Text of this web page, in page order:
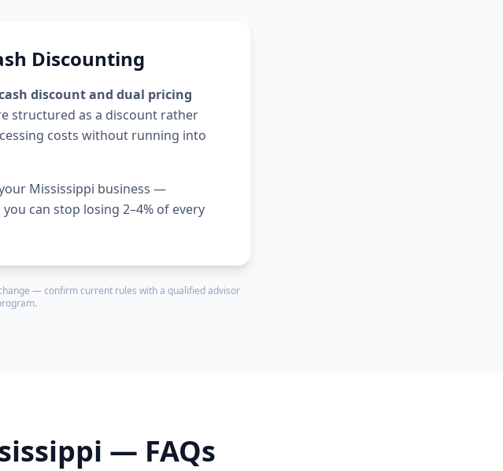
Discounting
discount and dual pricing
structured as a discount rather
costs without running into
Mississippi business —
can stop losing 2–4% of every
— confirm current rules with a qualified advisor
— FAQs